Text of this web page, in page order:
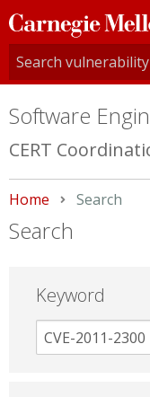
Carnegie
Mellon
University
Software
CERT
Home Current:
Search
Search
Keyword